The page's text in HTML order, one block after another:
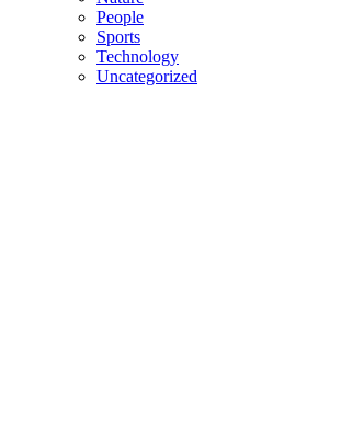
People
Sports
Technology
Uncategorized